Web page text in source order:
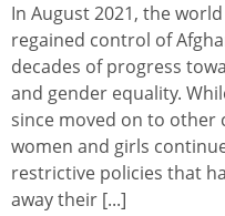
In August 2021, the
regained control of
decades of progress
and gender equality.
since moved on to other
women and girls
restrictive policies that
away their [...]